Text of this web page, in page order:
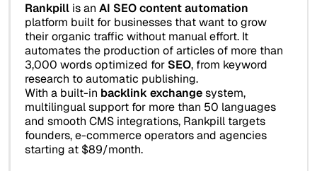
Rankpillis an AI SEO content automation
platform built for businesses that want to grow
their organic traffic without manual effort. It
automates the production of articles of more than
3,000 words optimized for SEO, from keyword
research to automatic publishing.
With a built-in backlink exchangesystem,
multilingual support for more than 50 languages
and smooth CMS integrations, Rankpill targets
founders, e-commerce operators and agencies
starting at $89/month.